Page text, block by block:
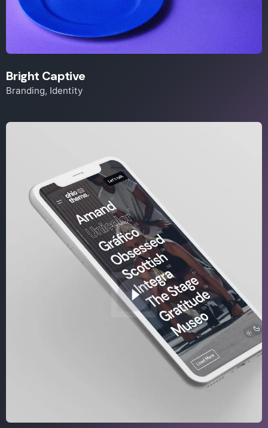
Bright Captive
Branding Identity